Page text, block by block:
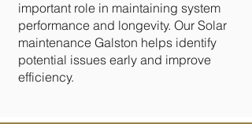
important role in maintaining system
performance and longevity. Our Solar
maintenance Galston helps identify
potential issues early and improve
efficiency.